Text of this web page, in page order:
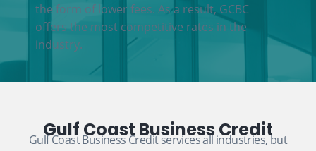
the form of lower fees. As a result, GCBC
offers the most competitive rates in the
industry.
Gulf Coast Business Credit
Gulf Coast Business Credit services all industries, but